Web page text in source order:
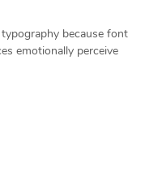
because font
emotionally perceive